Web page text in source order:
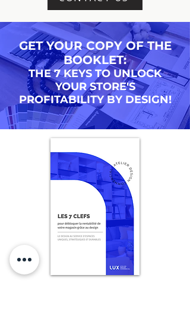
GET YOUR COPY OF THE
BOOKLET:
THE 7 KEYS TO UNLOCK
YOUR STORE'S
PROFITABILITY BY DESIGN!